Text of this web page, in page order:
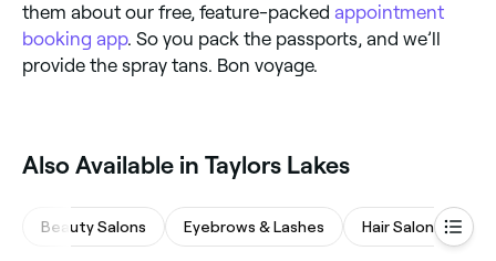
them about our free, feature-packed appointment
booking app. So you pack the passports, and we’ll
provide the spray tans. Bon voyage.
Also Available in Taylors Lakes
Beauty Salons Eyebrows & Lashes Hair Salons